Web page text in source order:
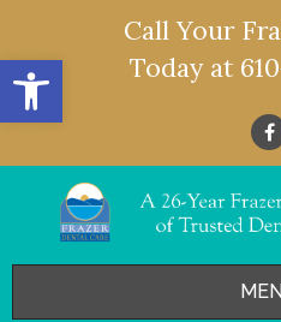
Open toolbar
Call Your
Today at